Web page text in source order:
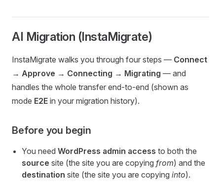
AI Migration (InstaMigrate)
InstaMigrate walks you through four steps — Connect
→ Approve → Connecting → Migrating — and
handles the whole transfer end-to-end (shown as
mode E2E in your migration history).
Before you begin
You need WordPress admin access to both the
source site (the site you are copying from) and the
destination site (the site you are copying into).